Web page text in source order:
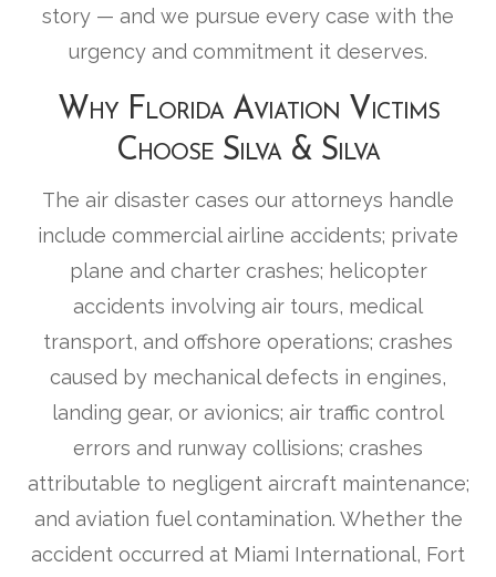
story — and we pursue every case with the
urgency and commitment it deserves.
Why Florida Aviation Victims
Choose Silva & Silva
The air disaster cases our attorneys handle
include commercial airline accidents; private
plane and charter crashes; helicopter
accidents involving air tours, medical
transport, and offshore operations; crashes
caused by mechanical defects in engines,
landing gear, or avionics; air traffic control
errors and runway collisions; crashes
attributable to negligent aircraft maintenance;
and aviation fuel contamination. Whether the
accident occurred at Miami International, Fort